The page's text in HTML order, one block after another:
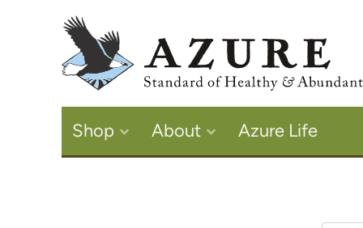
Shop About Azure Life